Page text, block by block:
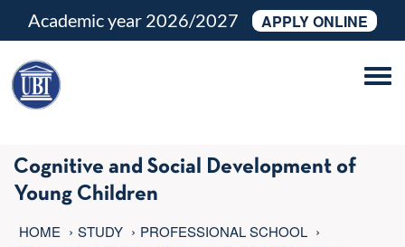
Academic year 2026/2027 APPLY ONLINE
Cognitive and Social Development of
Young Children
HOME STUDY
PROFESSIONAL SCHOOL